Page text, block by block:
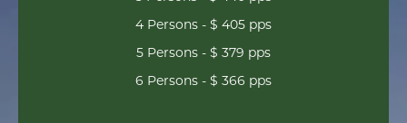
4 Persons - $ 405 pps
5 Persons - $ 379 pps
6 Persons - $ 366 pps